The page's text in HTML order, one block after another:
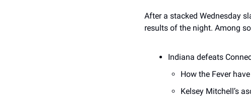
After a stacked Wednesday
results of the night. Among
Indiana defeats
How the Fever
Kelsey Mitchell’s